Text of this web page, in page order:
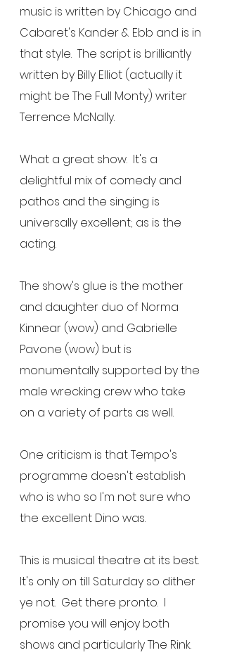
music is written by Chicago and
Cabaret's Kander & Ebb and is in
that style.  The script is brilliantly
written by Billy Elliot (actually it
might be The Full Monty) writer
Terrence McNally.
What a great show.  It's a
delightful mix of comedy and
pathos and the singing is
universally excellent; as is the
acting.
The show's glue is the mother
and daughter duo of Norma
Kinnear (wow) and Gabrielle
Pavone (wow) but is
monumentally supported by the
male wrecking crew who take
on a variety of parts as well.
One criticism is that Tempo's
programme doesn't establish
who is who so I'm not sure who
the excellent Dino was.
This is musical theatre at its best.
It's only on till Saturday so dither
ye not.  Get there pronto.  I
promise you will enjoy both
shows and particularly The Rink.